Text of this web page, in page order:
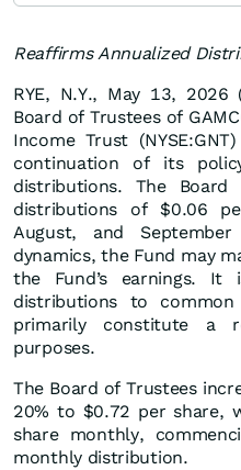
Reaffirms Annualized
RYE, N.Y., May 13, 2026
Board of Trustees of
Income Trust
continuation of its
distributions. The
distributions of $0.06
August, and
dynamics, the Fund may
the Fund’s earnings.
distributions to
primarily constitute
purposes.
The Board of Trustees
20% to $0.72 per share,
share monthly,
monthly distribution.